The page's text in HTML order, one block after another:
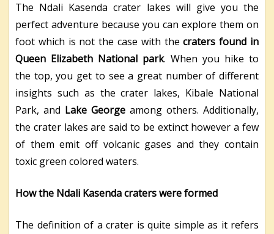
The Ndali Kasenda crater lakes will give you the
perfect adventure because you can explore them on
foot which is not the case with thecraters found in
Queen Elizabeth National park. When you hike to
the top, you get to see a great number of different
insights such as the crater lakes, Kibale National
Park, and Lake George among others. Additionally,
the crater lakes are said to be extinct however a few
of them emit off volcanic gases and they contain
toxic green colored waters.
How the Ndali Kasenda craters were formed
The definition of a crater is quite simple as it refers